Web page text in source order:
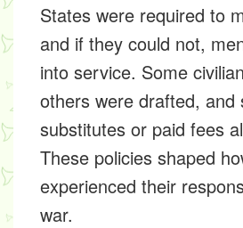
States were required to
and if they could not,
into service. Some
others were drafted, and
substitutes or paid fees
These policies shaped
experienced their
war.